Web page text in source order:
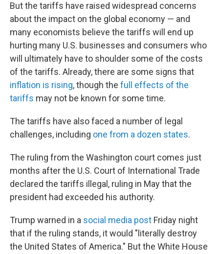
But the tariffs have raised widespread concerns
about the impact on the global economy — and
many economists believe the tariffs will end up
hurting many U.S. businesses and consumers who
will ultimately have to shoulder some of the costs
of the tariffs. Already, there are some signs that
inflation is rising, though the full effects of the
tariffs may not be known for some time.
The tariffs have also faced a number of legal
challenges, including one from a dozen states.
The ruling from the Washington court comes just
months after the U.S. Court of International Trade
declared the tariffs illegal, ruling in May that the
president had exceeded his authority.
Trump warned in a social media post Friday night
that if the ruling stands, it would "literally destroy
the United States of America." But the White House